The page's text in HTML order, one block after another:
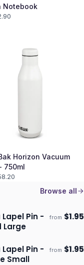
Notebook
Horizon Vacuum
750ml
Browse all
3–4 daysPin -
Large
from $1.95
3–4 daysPin -
Small
from $1.95